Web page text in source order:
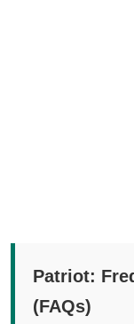
Patriot:
(FAQs)